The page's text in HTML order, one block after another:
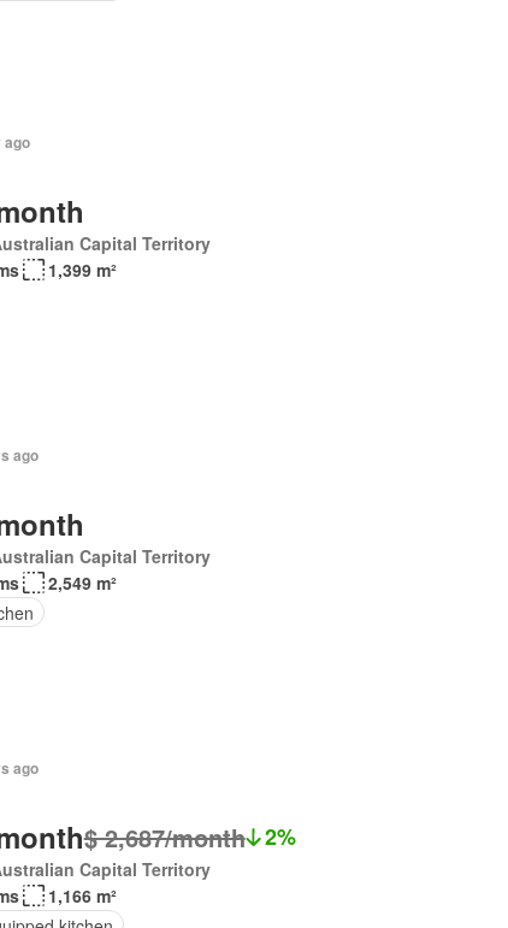
ago
Capital Territory
1,399 m²
ago
Capital Territory
2,549 m²
ago
$ 2,687/month 2%
Capital Territory
1,166 m²